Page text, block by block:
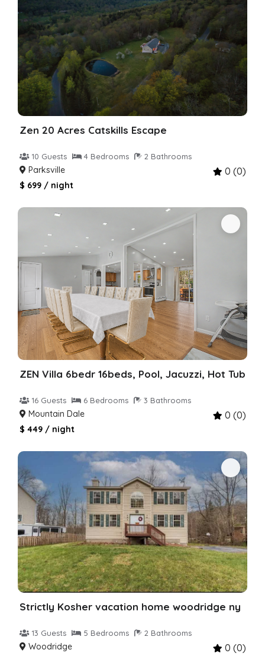
Zen 20 Acres Catskills Escape
10 Guests 4 Bedrooms 2 Bathrooms
Parksville 0 (0)
$ 699 / night
ZEN Villa 6bedr 16beds, Pool, Jacuzzi, Hot Tub
16 Guests 6 Bedrooms 3 Bathrooms
Mountain Dale 0 (0)
$ 449 / night
Strictly Kosher vacation home woodridge ny
13 Guests 5 Bedrooms 2 Bathrooms
Woodridge 0 (0)